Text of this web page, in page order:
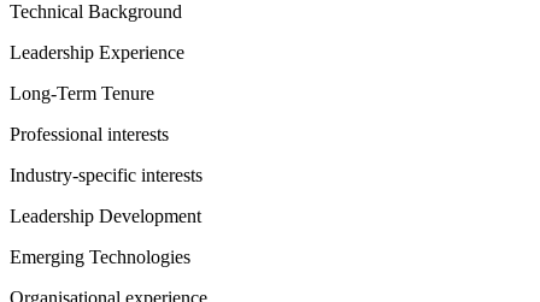
Technical Background
Leadership Experience
Long-Term Tenure
Professional interests
Industry-specific interests
Leadership Development
Emerging Technologies
Organisational experience